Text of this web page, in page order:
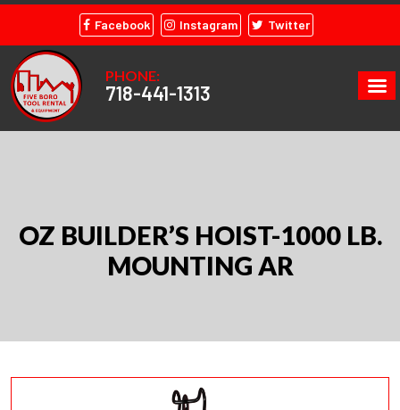
Facebook Instagram Twitter
PHONE:
718-441-1313
OZ BUILDER’S HOIST-1000 LB.
MOUNTING AR